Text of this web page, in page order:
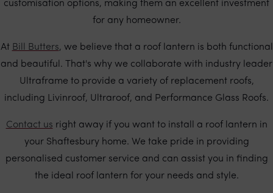
customisation options, making them an excellent investment
for any homeowner.
At Bill Butters, we believe that a roof lantern is both functional
and beautiful. That's why we collaborate with industry leader
Ultraframe to provide a variety of replacement roofs,
including Livinroof, Ultraroof, and Performance Glass Roofs.
Contact us right away if you want to install a roof lantern in
your Shaftesbury home. We take pride in providing
personalised customer service and can assist you in finding
the ideal roof lantern for your needs and style.